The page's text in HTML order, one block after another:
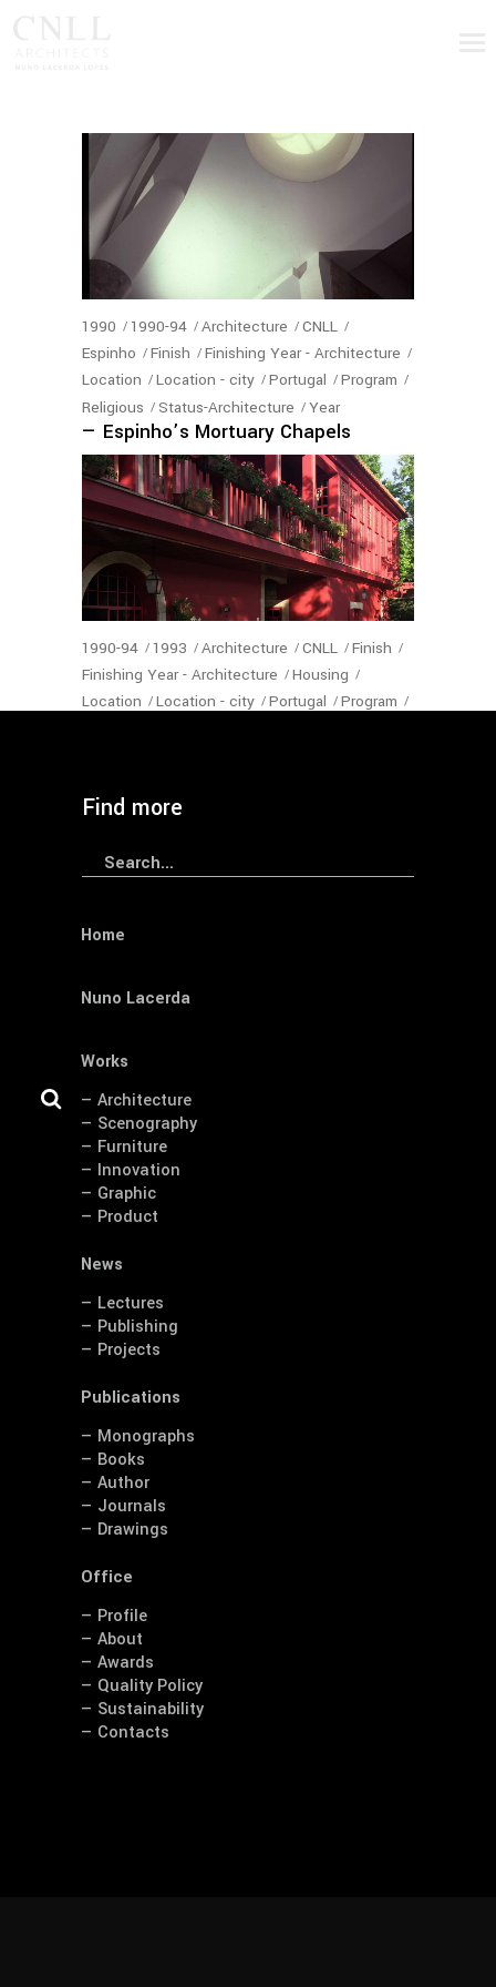
1990 1990-94 Architecture
CNLL
Espinho
Finish
Finishing Year - Architecture
Location
Location - city Portugal
Program
Religious
Status-Architecture Year
— Espinho’s Mortuary Chapels
1990-94 1993 Architecture CNLL
Finish
Finishing Year - Architecture
Housing
Location
Location - city Portugal
Program
Find more
Search
Home
Nuno Lacerda
Works
— Architecture
— Scenography
— Furniture
— Innovation
— Graphic
— Product
News
— Lectures
— Publishing
— Projects
Publications
— Monographs
— Books
— Author
— Journals
— Drawings
Office
— Profile
— About
— Awards
— Quality Policy
— Sustainability
— Contacts